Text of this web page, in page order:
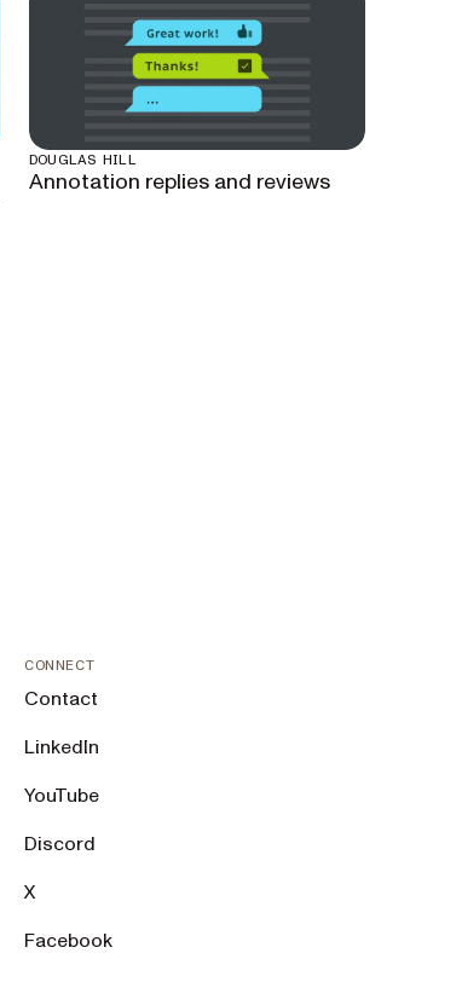
DOUGLAS HILL
Annotation replies and reviews
CONNECT
Contact
LinkedIn
YouTube
Discord
X
Facebook